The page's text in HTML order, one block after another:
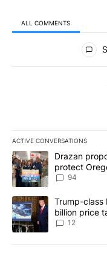
ALL COMMENTS
All Comments
ACTIVE CONVERSATIONS
The following is a list
A trending article titled
Drazan
protect
94
A trending article titled
Trump-class
billion price
12